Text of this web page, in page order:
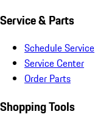
Service & Parts
Schedule Service
Service Center
Order Parts
Shopping Tools